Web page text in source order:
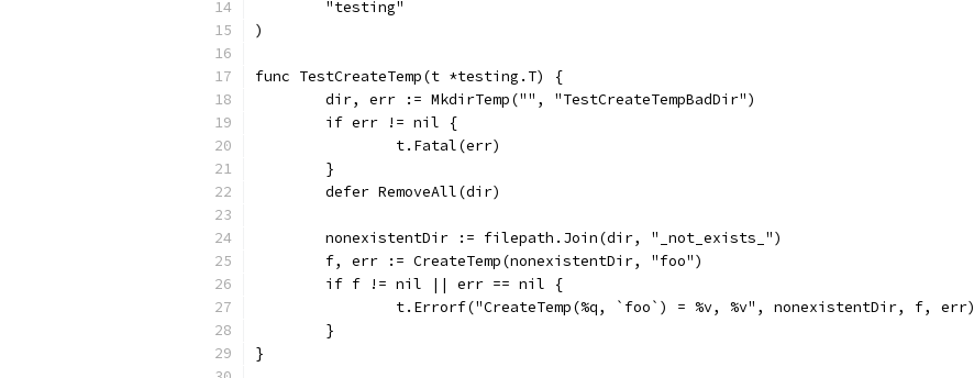
	"testing"
)
func TestCreateTemp(t *testing.T) {
	dir, err := MkdirTemp("", "TestCreateTempBadDir")
	if err != nil {
		t.Fatal(err)
	}
	defer RemoveAll(dir)
	nonexistentDir := filepath.Join(dir, "_not_exists_")
	f, err := CreateTemp(nonexistentDir, "foo")
	if f != nil || err == nil {
		t.Errorf("CreateTemp(%q, `foo`) = %v, %v", nonexistentDir, f, err)
	}
}